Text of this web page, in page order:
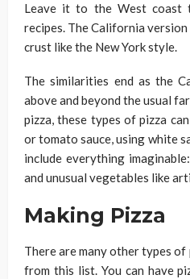
Leave it to the West coast
recipes. The California
crust like the New York style.
The similarities end as the
above and beyond the usual
pizza, these types of pizza
or tomato sauce, using white
include everything
and unusual vegetables like
Making Pizza
There are many other types
from this list. You can have